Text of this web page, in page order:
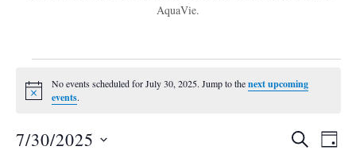
AquaVie.
Events
for
July
Notice
No events scheduled for July 30, 2025. Jump to thenext upcoming
events.
Events
SEARCH
DAY
7/30/2025